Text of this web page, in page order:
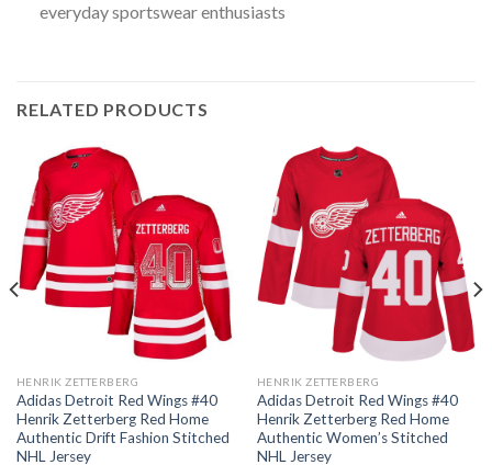
everyday sportswear enthusiasts
RELATED PRODUCTS
HENRIK ZETTERBERG
Adidas Detroit Red Wings #40
Henrik Zetterberg Red Home
Authentic Drift Fashion Stitched
NHL Jersey
HENRIK ZETTERBERG
Adidas Detroit Red Wings #40
Henrik Zetterberg Red Home
Authentic Women’s Stitched
NHL Jersey